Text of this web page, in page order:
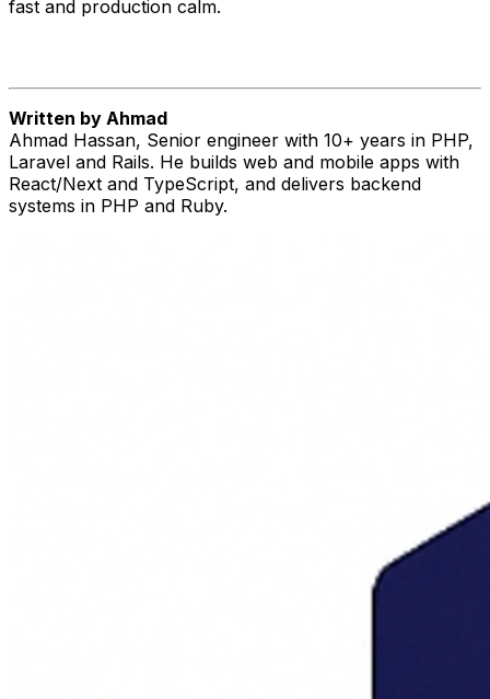
fast and production calm.
Written by Ahmad
Ahmad Hassan, Senior engineer with 10+ years in PHP,
Laravel and Rails. He builds web and mobile apps with
React/Next and TypeScript, and delivers backend
systems in PHP and Ruby.